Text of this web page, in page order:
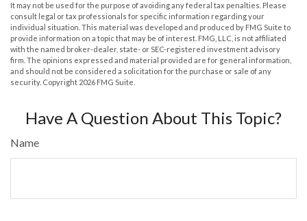
It may not be used for the purpose of avoiding any federal tax penalties. Please
consult legal or tax professionals for specific information regarding your
individual situation. This material was developed and produced by FMG Suite to
provide information on a topic that may be of interest. FMG, LLC, is not affiliated
with the named broker-dealer, state- or SEC-registered investment advisory
firm. The opinions expressed and material provided are for general information,
and should not be considered a solicitation for the purchase or sale of any
security. Copyright 2026 FMG Suite.
Have A Question About This Topic?
Name